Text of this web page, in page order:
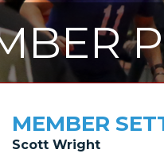
MEMBER
Scott Wright